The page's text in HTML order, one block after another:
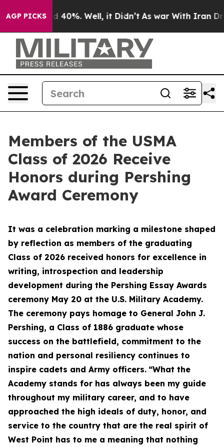
AGP PICKS
Around 40%. Well, it Didn’t As war With Iran Drove
Members of the USMA
Class of 2026 Receive
Honors during Pershing
Award Ceremony
It was a celebration marking a milestone shaped
by reflection as members of the graduating
Class of 2026 received honors for excellence in
writing, introspection and leadership
development during the Pershing Essay Awards
ceremony May 20 at the U.S. Military Academy.
The ceremony pays homage to General John J.
Pershing, a Class of 1886 graduate whose
success on the battlefield, commitment to the
nation and personal resiliency continues to
inspire cadets and Army officers. “What the
Academy stands for has always been my guide
throughout my military career, and to have
approached the high ideals of duty, honor, and
service to the country that are the real spirit of
West Point has to me a meaning that nothing